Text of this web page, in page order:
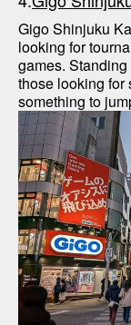
Gigo Shinjuku
looking for
games.
those looking for